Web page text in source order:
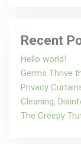
Recent
Hello world!
Germs Thrive
Privacy
Cleaning,
The Creepy